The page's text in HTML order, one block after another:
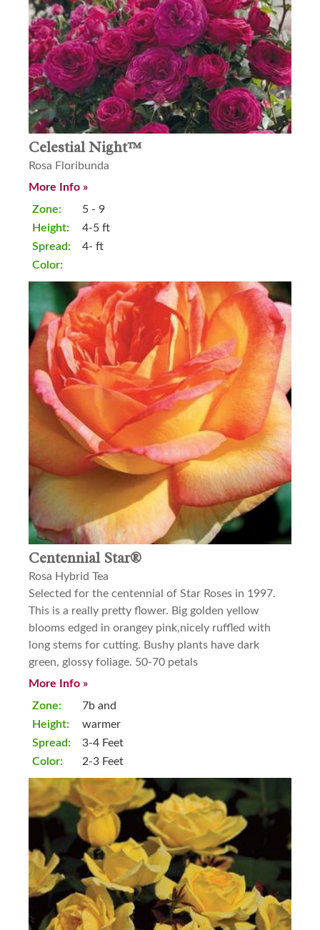
Celestial Night™
Rosa Floribunda
More Info »
Zone:
Height:
Spread:
Color:
5 - 9
4-5 ft
4- ft
Centennial Star®
Rosa Hybrid Tea
Selected for the centennial of Star Roses in 1997.
This is a really pretty flower. Big golden yellow
blooms edged in orangey pink,nicely ruffled with
long stems for cutting. Bushy plants have dark
green, glossy foliage. 50-70 petals
More Info »
Zone:
Height:
Spread:
Color:
7b and
warmer
3-4 Feet
2-3 Feet